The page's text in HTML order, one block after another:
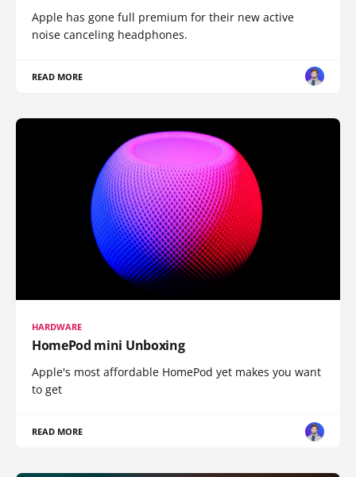
Apple has gone full premium for their new active
noise canceling headphones.
READ MORE
HARDWARE
HomePod mini Unboxing
Apple's most affordable HomePod yet makes you want
to get
READ MORE